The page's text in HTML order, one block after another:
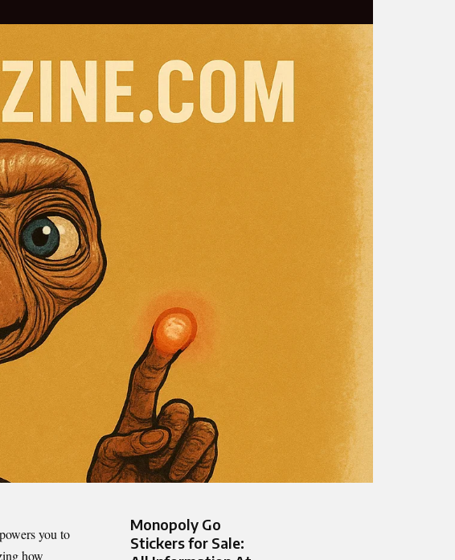
you to
how
Monopoly Go
Stickers for Sale: